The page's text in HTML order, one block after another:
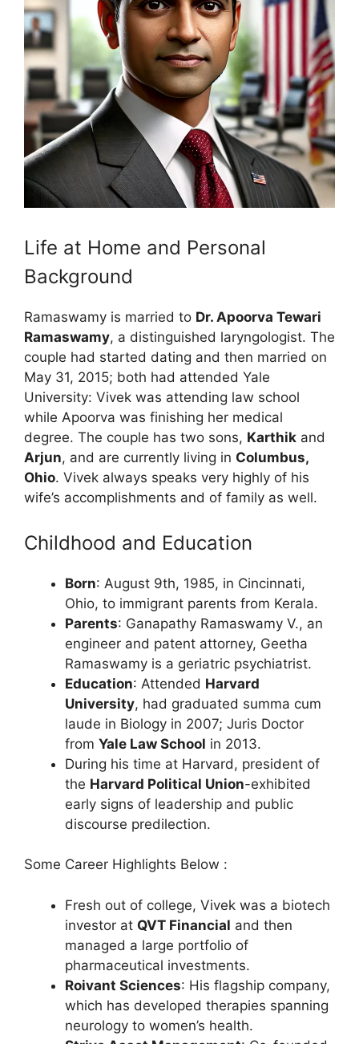
Life at Home and Personal
Background
Ramaswamy is married to Dr. Apoorva Tewari
Ramaswamy, a distinguished laryngologist. The
couple had started dating and then married on
May 31, 2015; both had attended Yale
University: Vivek was attending law school
while Apoorva was finishing her medical
degree. The couple has two sons, Karthik and
Arjun, and are currently living in Columbus,
Ohio. Vivek always speaks very highly of his
wife’s accomplishments and of family as well.
Childhood and Education
Born: August 9th, 1985, in Cincinnati,
Ohio, to immigrant parents from Kerala.
Parents: Ganapathy Ramaswamy V., an
engineer and patent attorney, Geetha
Ramaswamy is a geriatric psychiatrist.
Education: Attended Harvard
University, had graduated summa cum
laude in Biology in 2007; Juris Doctor
from Yale Law School in 2013.
During his time at Harvard, president of
the Harvard Political Union-exhibited
early signs of leadership and public
discourse predilection.
Some Career Highlights Below :
Fresh out of college, Vivek was a biotech
investor at QVT Financial and then
managed a large portfolio of
pharmaceutical investments.
Roivant Sciences: His flagship company,
which has developed therapies spanning
neurology to women’s health.